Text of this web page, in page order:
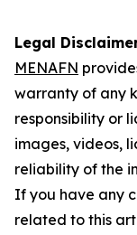
Legal
MENAFN
warranty of any
responsibility or
images, videos,
reliability of the
If you have any
related to this